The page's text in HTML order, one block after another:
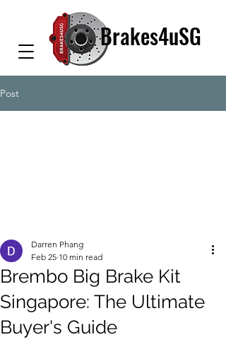
Brakes4uSG
Post
Brembo Big Brake Kit
Singapore: The Ultimate
Buyer's Guide
Darren Phang
Feb 25 10 min read